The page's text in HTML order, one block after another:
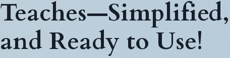
and Ready to Use!